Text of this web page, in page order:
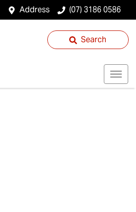
Address (07) 3186 0586
Search